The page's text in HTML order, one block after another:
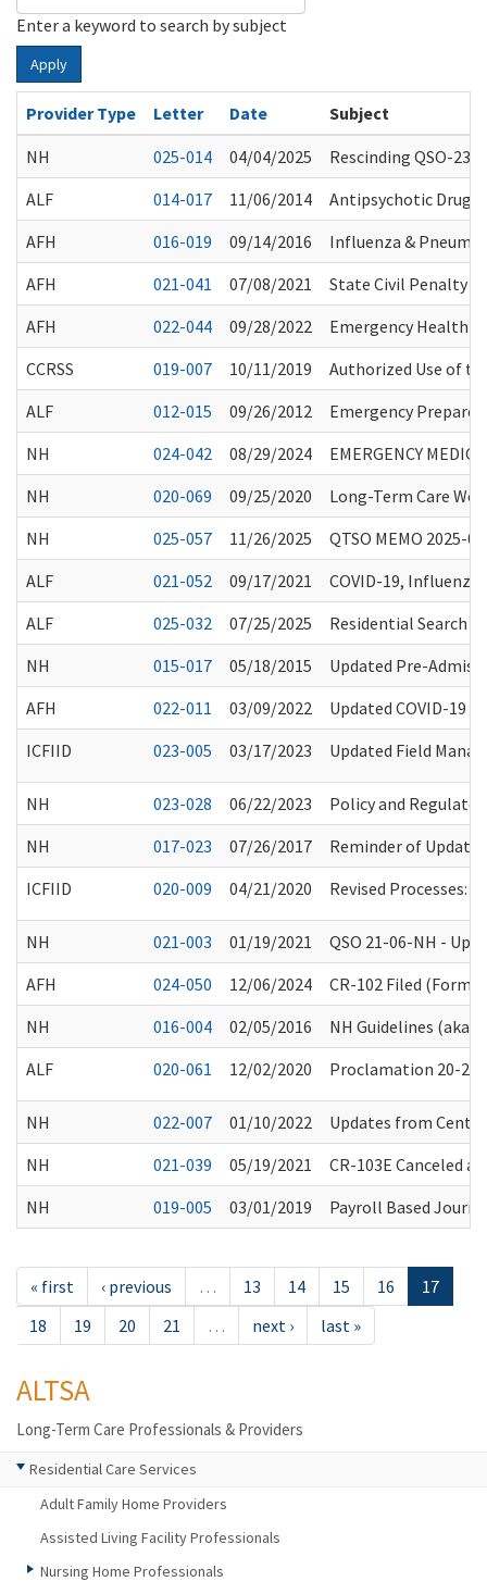
Enter a keyword to search by subject
Apply
Provider Type Letter Date
Subject
NH
025-014 04/04/2025
Rescinding QSO-
ALF
014-017 11/06/2014
Antipsychotic Drug
AFH
016-019 09/14/2016
Influenza &
AFH
021-041 07/08/2021
State Civil Penalty
AFH
022-044 09/28/2022
Emergency Health
CCRSS
019-007 10/11/2019
Authorized Use of
ALF
012-015 09/26/2012
Emergency
NH
024-042 08/29/2024
EMERGENCY
NH
020-069 09/25/2020
Long-Term Care
NH
025-057 11/26/2025
QTSO MEMO 2025-
ALF
021-052 09/17/2021
COVID-19,
ALF
025-032 07/25/2025
Residential Search
NH
015-017 05/18/2015
Updated Pre-
AFH
022-011 03/09/2022
Updated COVID-19
ICFIID
023-005 03/17/2023 Updated Field
NH 023-028 06/22/2023
Policy and
NH
017-023 07/26/2017
Reminder of
ICFIID
020-009 04/21/2020 Revised Processes:
NH 021-003 01/19/2021
QSO 21-06-NH -
AFH
024-050 12/06/2024
CR-102 Filed
NH
016-004 02/05/2016
NH Guidelines (aka
ALF
020-061 12/02/2020 Proclamation 20-
NH 022-007 01/10/2022
Updates from
NH
021-039 05/19/2021
CR-103E Canceled
NH
019-005 03/01/2019 Payroll Based
« first ‹ previous … 13 14 15 16
17
18
19 20 21 … next › last »
ALTSA
Long-Term Care Professionals & Providers
Residential Care Services
Adult Family Home Providers
Assisted Living Facility Professionals
Nursing Home Professionals